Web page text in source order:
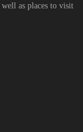
as places to visit